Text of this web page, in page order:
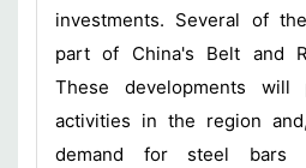
investments. Several of
part of China's Belt and
These developments will
activities in the region
demand for steel bars